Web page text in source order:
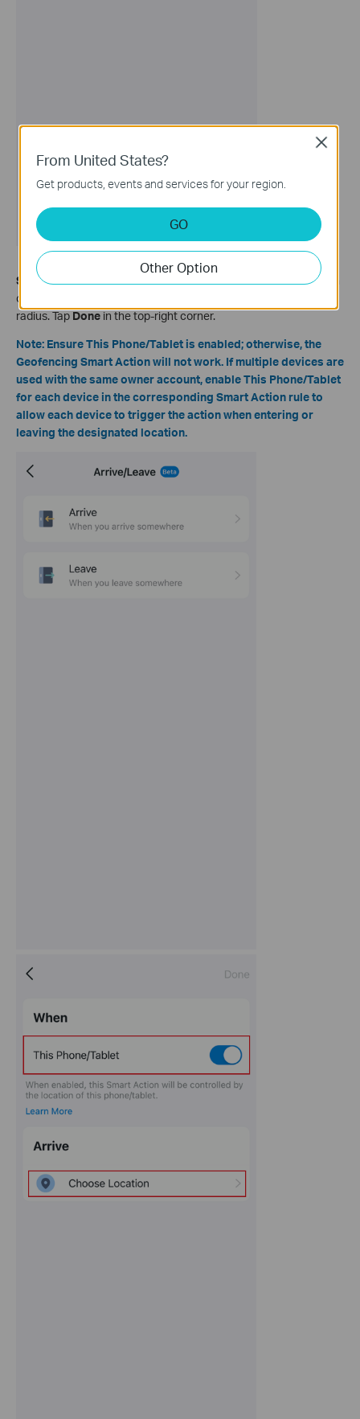
Step 5. This Phone/Tablet, then
choose a location by setting the map coordinates and effective
radius. Tap Done in the top‑right corner.
Note: Ensure This Phone/Tablet is enabled; otherwise, the
Geofencing Smart Action will not work. If multiple devices are
used with the same owner account, enable This Phone/Tablet
for each device in the corresponding Smart Action rule to
allow each device to trigger the action when entering or
leaving the designated location.
From United States?
Get products, events and services for your region.
GO
Other Option
Close